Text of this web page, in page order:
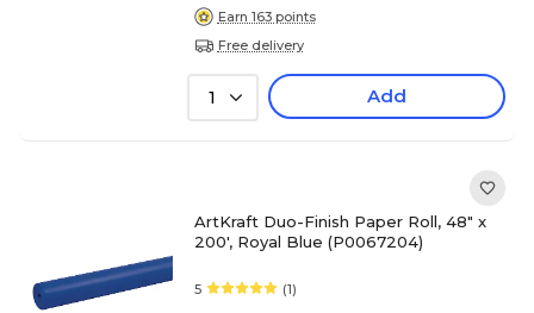
Earn 163 points
Free delivery
1 Add
ArtKraft Duo-Finish Paper Roll, 48" x
200', Royal Blue (P0067204)
5 (1)